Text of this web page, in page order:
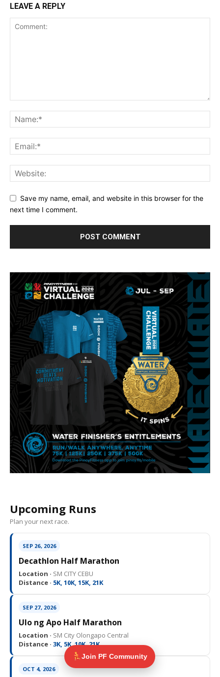
LEAVE A REPLY
Save my name, email, and website in this browser for the
next time I comment.
Upcoming Runs
Plan your next race.
SEP 26, 2026
Decathlon Half Marathon
Location · SM CITY CEBU
Distance · 5K, 10K, 15K, 21K
SEP 27, 2026
Ulo ng Apo Half Marathon
Location · SM City Olongapo Central
Distance · 3K, 5K, 10K, 21K
OCT 4, 2026
Join PF Community